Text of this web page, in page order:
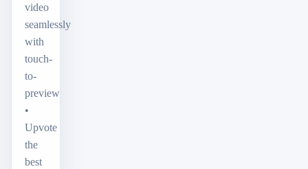
video
seamlessly
with
touch-
to-
preview
•
Upvote
the
best